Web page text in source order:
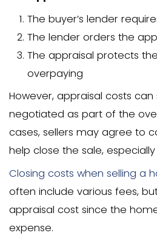
Single-family
Multi-family
Large or luxury
Rural properties:
travel time)
Location matters
like Charlotte or
premium rates due
remote areas, travel